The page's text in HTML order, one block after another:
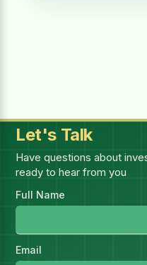
Let's Talk
Have questions about
ready to hear from you
Full Name
Email